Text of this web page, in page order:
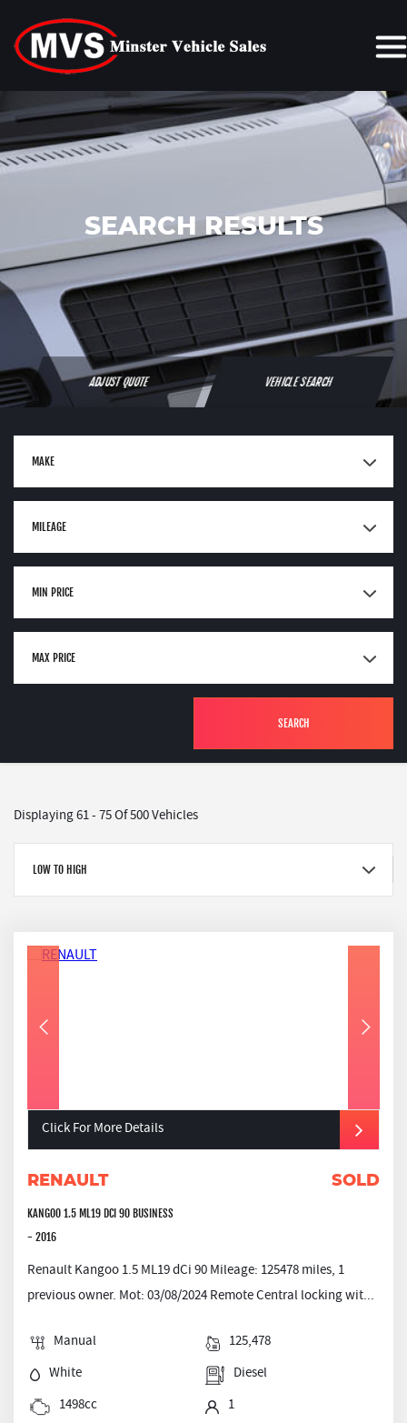
SEARCH RESULTS
VEHICLE SEARCH
ADJUST QUOTE
MAKE
MILEAGE
MIN PRICE
MAX PRICE
SEARCH
Displaying 61 - 75 Of 500 Vehicles
LOW TO HIGH
Click For More Details
RENAULT SOLD
KANGOO 1.5 ML19 DCI 90 BUSINESS
- 2016
Renault Kangoo 1.5 ML19 dCi 90 Mileage: 125478 miles, 1
previous owner. Mot: 03/08/2024 Remote Central locking wit...
Manual
125,478
White
Diesel
1498cc
1